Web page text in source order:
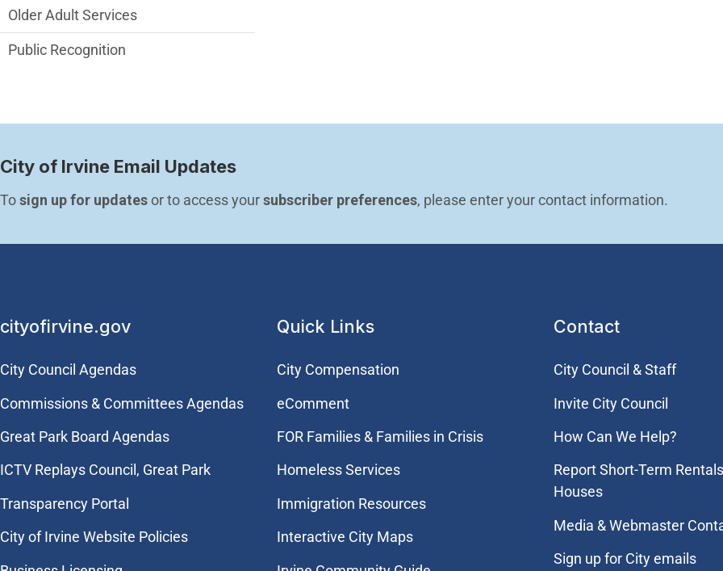
Older Adult Services
Public Recognition
City of Irvine Email Updates
To sign up for updates or to access your subscriber preferences, please enter your contact information.
cityofirvine.gov
City Council Agendas
Commissions & Committees Agendas
Great Park Board Agendas
​ICTV Replays Council, Great Park
Transparency Portal
City of Irvine Website Policies
Quick Links
City Compensation
eComment
FOR Families & Families in Crisis
Homeless Services
Immigration Resources
Interactive City Maps
Contact
City Council & Staff
Invite City Council
How Can We Help?
Report Short-Term
Houses
Media & Webmaster
Sign up for City emails